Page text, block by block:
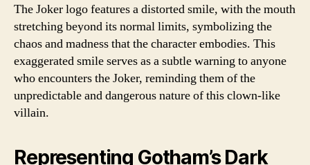
The Joker logo features a distorted smile, with the mouth
stretching beyond its normal limits, symbolizing the
chaos and madness that the character embodies. This
exaggerated smile serves as a subtle warning to anyone
who encounters the Joker, reminding them of the
unpredictable and dangerous nature of this clown-like
villain.
Representing Gotham’s Dark